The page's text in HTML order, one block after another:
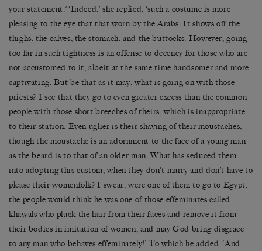
your statement.’ ‘Indeed,’ she replied, ‘such a costume is more
pleasing to the eye that that worn by the Arabs. It shows off the
thighs, the calves, the stomach, and the buttocks. However, going
too far in such tightness is an offense to decency for those who are
not accustomed to it, albeit at the same time handsomer and more
captivating. But be that as it may, what is going on with those
priests? I see that they go to even greater excess than the common
people with those short breeches of theirs, which is inappropriate
to their station. Even uglier is their shaving of their moustaches,
though the moustache is an adornment to the face of a young man
as the beard is to that of an older man. What has seduced them
into adopting this custom, when they don’t marry and don’t have to
please their womenfolk? I swear, were one of them to go to Egypt,
the people would think he was one of those effeminates called
khawals who pluck the hair from their faces and remove it from
their bodies in imitation of women, and may God bring disgrace
to any man who behaves effeminately!’ To which he added, ‘And